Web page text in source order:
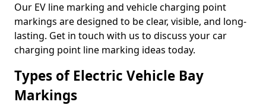
Our EV line marking and vehicle charging point
markings are designed to be clear, visible, and long-
lasting. Get in touch with us to discuss your car
charging point line marking ideas today.
Types of Electric Vehicle Bay
Markings